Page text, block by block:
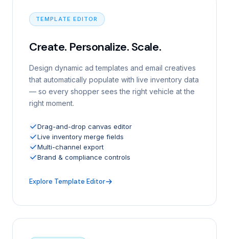
TEMPLATE EDITOR
Create. Personalize. Scale.
Design dynamic ad templates and email creatives
that automatically populate with live inventory data
— so every shopper sees the right vehicle at the
right moment.
Drag-and-drop canvas editor
Live inventory merge fields
Multi-channel export
Brand & compliance controls
Explore Template Editor